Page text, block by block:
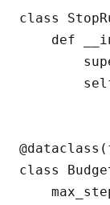
class
def
class